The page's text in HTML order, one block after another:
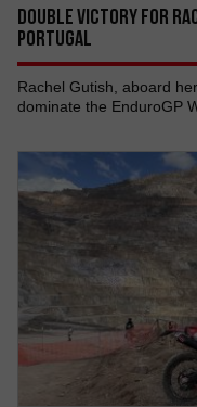
DOUBLE VICTORY FOR
PORTUGAL
Rachel Gutish, aboard
dominate the EnduroGP